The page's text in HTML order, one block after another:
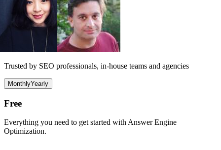
Trusted by SEO professionals, in-house teams and agencies
MonthlyYearly
Free
Everything you need to get started with Answer Engine
Optimization.